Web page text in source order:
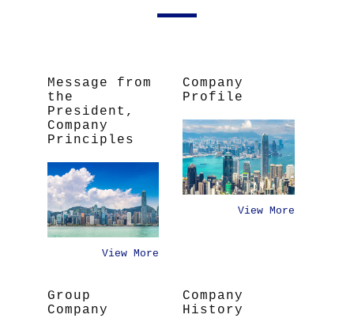
Message from
the
President,
Company
Principles
View More
Company
Profile
View More
Group
Company
Company
History